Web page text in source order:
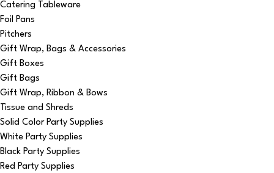
Catering Tableware
Foil Pans
Pitchers
Gift Wrap, Bags & Accessories
Gift Boxes
Gift Bags
Gift Wrap, Ribbon & Bows
Tissue and Shreds
Solid Color Party Supplies
White Party Supplies
Black Party Supplies
Red Party Supplies